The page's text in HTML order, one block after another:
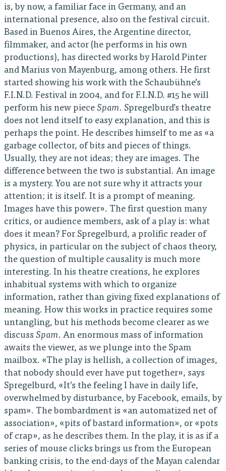
is, by now, a familiar face in Germany, and an
international presence, also on the festival circuit.
Based in Buenos Aires, the Argentine director,
filmmaker, and actor (he performs in his own
productions), has directed works by Harold Pinter
and Marius von Mayenburg, among others. He first
started showing his work with the Schaubühne’s
F.I.N.D. Festival in 2004, and for F.I.N.D. #15 he will
perform his new piece Spam. Spregelburd’s theatre
does not lend itself to easy explanation, and this is
perhaps the point. He describes himself to me as «a
garbage collector, of bits and pieces of things.
Usually, they are not ideas; they are images. The
difference between the two is substantial. An image
is a mystery. You are not sure why it attracts your
attention; it is itself. It is a prompt of meaning.
Images have this power». The first question many
critics, or audience members, ask of a play is: what
does it mean? For Spregelburd, a prolific reader of
physics, in particular on the subject of chaos theory,
the question of multiple causality is much more
interesting. In his theatre creations, he explores
inhabitual systems with which to organize
information, rather than giving fixed explanations of
meaning. How this works in practice requires some
untangling, but his methods become clearer as we
discuss Spam. An enormous mass of information
awaits the viewer, as we plunge into the Spam
mailbox. «The play is hellish, a collection of images,
that nobody should ever have put together», says
Spregelburd, «It’s the feeling I have in daily life,
overwhelmed by disturbance, by Facebook, emails, by
spam». The bombardment is «an automatized net of
association», «pits of bastard information», or «pots
of crap», as he describes them. In the play, it is as if a
series of mouse clicks brings us from the European
banking crisis, to the end-days of the Mayan calendar